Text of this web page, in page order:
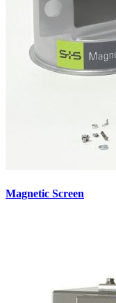
Magnetic Screen